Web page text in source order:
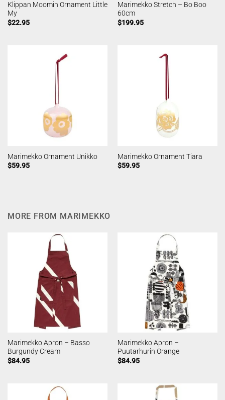
Klippan Moomin Ornament Little
My
$22.95
Marimekko Stretch – Bo Boo
60cm
$199.95
Marimekko Ornament Unikko
$59.95
Marimekko Ornament Tiara
$59.95
MORE FROM MARIMEKKO
Marimekko Apron – Basso
Burgundy Cream
$84.95
Marimekko Apron –
Puutarhurin Orange
$84.95